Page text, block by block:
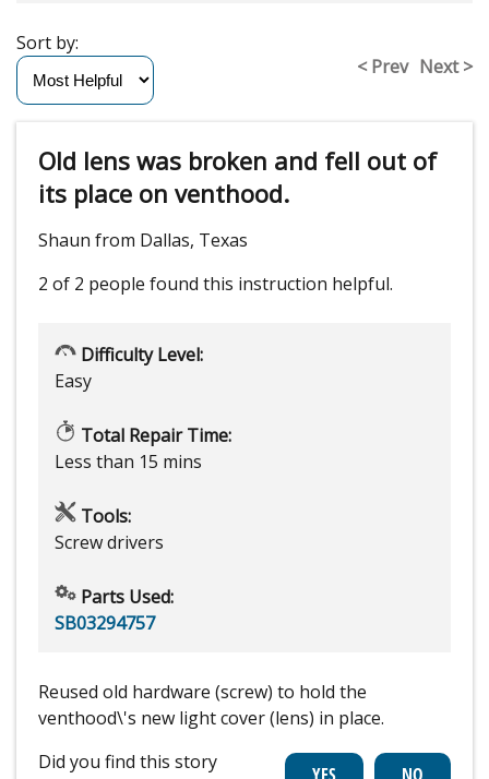
< Prev Next >
Sort by:
Old lens was broken and fell out of
its place on venthood.
Shaun from Dallas, Texas
2 of 2 people found this instruction helpful.
Difficulty Level:
Easy
Total Repair Time:
Less than 15 mins
Tools:
Screw drivers
Parts Used:
SB03294757
Reused old hardware (screw) to hold the
venthood\'s new light cover (lens) in place.
Did you find this story